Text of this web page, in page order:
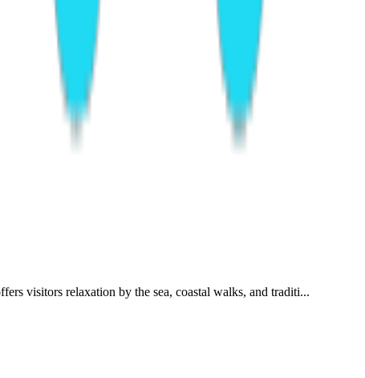
visitors relaxation by the sea, coastal walks, and traditi...